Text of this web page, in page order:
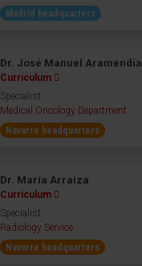
Madrid headquarters
Dr. José Manuel Aramendía
Curriculum
Specialist
Medical Oncology Department
Navarre headquarters
Dr. María Arraiza
Curriculum
Specialist
Radiology Service
Navarre headquarters